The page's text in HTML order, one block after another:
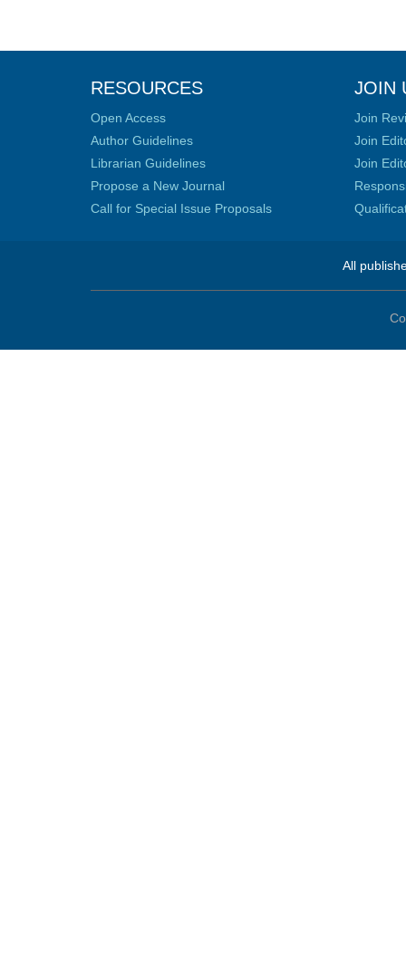
RESOURCES
Open Access
Author Guidelines
Librarian Guidelines
Propose a New Journal
Call for Special Issue Proposals
JOIN
Join
Join
Join
All